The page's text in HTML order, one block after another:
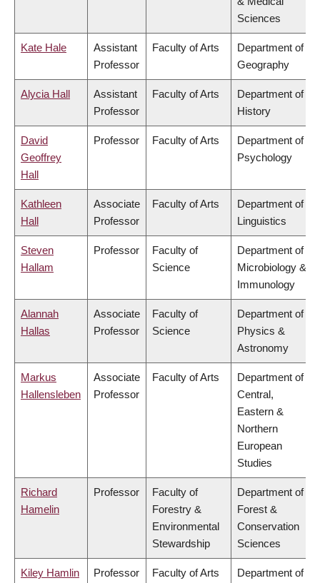
Sciences
Kate Hale
Assistant
Professor
Faculty of Arts
Department of
Geography
Alycia Hall
Assistant
Professor
Faculty of Arts
Department of
History
David
Geoffrey
Hall
Professor Faculty of Arts
Department of
Psychology
Kathleen
Hall
Associate
Professor
Faculty of Arts
Department of
Linguistics
Steven
Hallam
Professor
Faculty of
Science
Department of
Microbiology &
Immunology
Alannah
Hallas
Associate
Professor
Faculty of
Science
Department of
Physics &
Astronomy
Markus
Hallensleben
Associate
Professor
Faculty of Arts
Department of
Central,
Eastern &
Northern
European
Studies
Richard
Hamelin
Professor
Faculty of
Forestry &
Environmental
Stewardship
Department of
Forest &
Conservation
Sciences
Kiley Hamlin Professor Faculty of Arts
Department of